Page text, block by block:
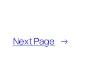
Next Page →